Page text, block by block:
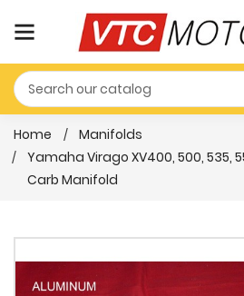
Home
Manifolds
Yamaha Virago XV400, 500, 535,
Carb Manifold